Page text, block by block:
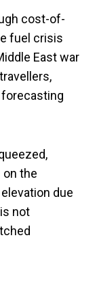
cost-of-
fuel crisis
East war
the
due
not